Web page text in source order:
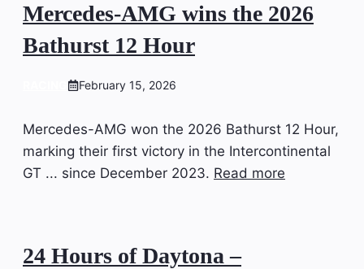
Mercedes-AMG wins the 2026
Bathurst 12 Hour
February 15, 2026
Mercedes-AMG won the 2026 Bathurst 12 Hour,
marking their first victory in the Intercontinental
GT ... since December 2023. Read more
24 Hours of Daytona –